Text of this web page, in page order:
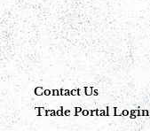
Contact Us
Trade Portal Login